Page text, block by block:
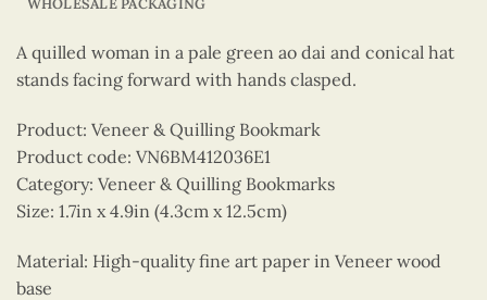
WHOLESALE PACKAGING
A quilled woman in a pale green ao dai and conical hat
stands facing forward with hands clasped.
Product: Veneer & Quilling Bookmark
Product code: VN6BM412036E1
Category: Veneer & Quilling Bookmarks
Size: 1.7in x 4.9in (4.3cm x 12.5cm)
Material: High-quality fine art paper in Veneer wood
base